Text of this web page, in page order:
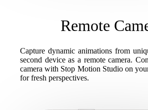
Remote
Capture dynamic animations from
second device as a remote camera.
camera with Stop Motion Studio on
for fresh perspectives.